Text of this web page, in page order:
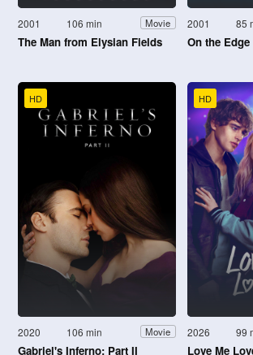
2001 106 min Movie
The Man from Elysian Fields
2001 85
On the Edge
HD
2020 106 min Movie
Gabriel's Inferno: Part II
HD
2026 99
Love Me